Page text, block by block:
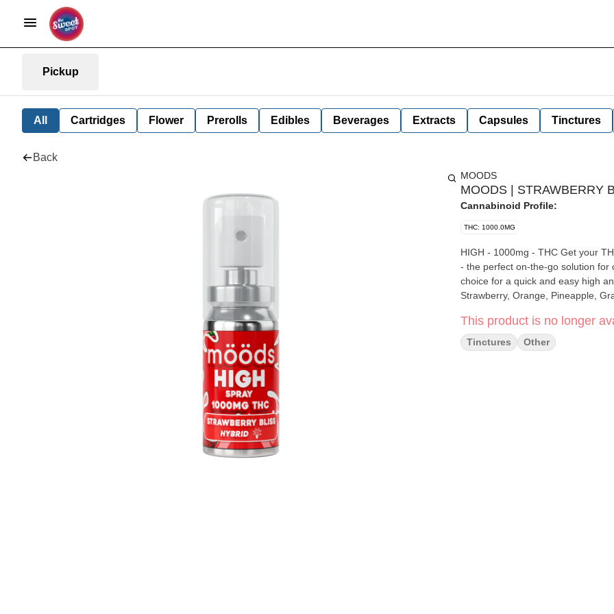
Pickup
All Cartridges Flower Prerolls Edibles Beverages Extracts Capsules Tinctures
Back
MOODS
MOODS | STRAWBERRY
Cannabinoid Profile:
THC: 1000.0MG
HIGH - 1000mg - THC Get your THC fix discreetly and conveniently with our sublingual aerosol spray
- the perfect on-the-go solution for
choice for a quick and easy high
Strawberry, Orange, Pineapple,
This product is no longer
Tinctures Other